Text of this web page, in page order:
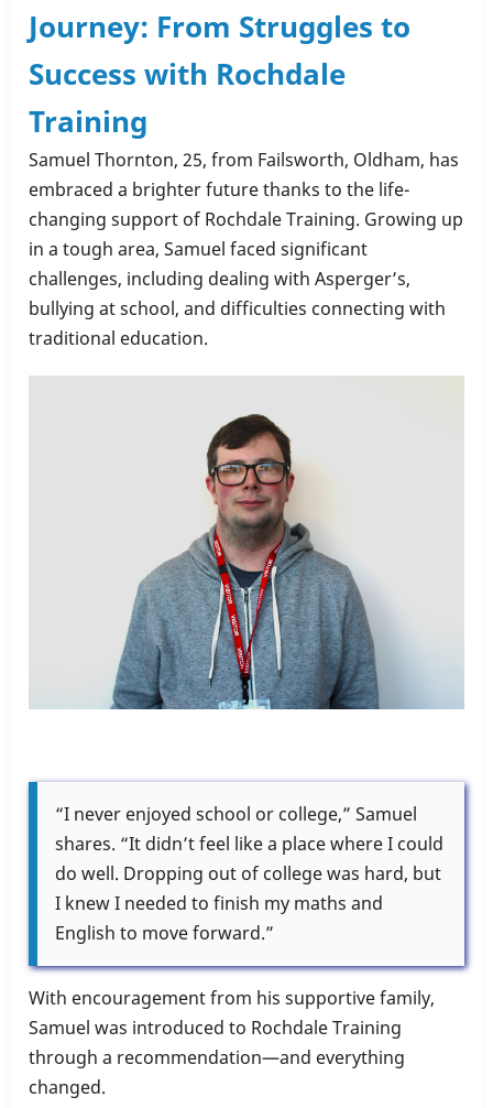
very
Christmas
Stars
🌟
Journey: From Struggles to
Success with Rochdale
Training
Samuel Thornton, 25, from Failsworth, Oldham, has
embraced a brighter future thanks to the life-
changing support of Rochdale Training. Growing up
in a tough area, Samuel faced significant
challenges, including dealing with Asperger’s,
bullying at school, and difficulties connecting with
traditional education.
“I never enjoyed school or college,” Samuel
shares. “It didn’t feel like a place where I could
do well. Dropping out of college was hard, but
I knew I needed to finish my maths and
English to move forward.”
With encouragement from his supportive family,
Samuel was introduced to Rochdale Training
through a recommendation—and everything
changed.